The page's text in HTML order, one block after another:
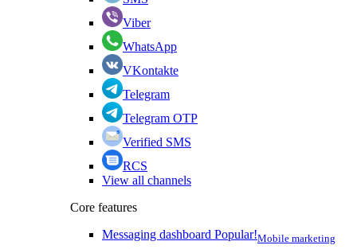
Viber
WhatsApp
VKontakte
Telegram
Telegram OTP
Verified SMS
RCS
View all channels
Core features
Messaging dashboard Popular!Mobile marketing